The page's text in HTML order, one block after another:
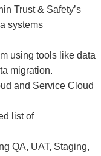
Trust & Safety’s
systems
using tools like data
migration.
and Service Cloud
list of
QA, UAT, Staging,